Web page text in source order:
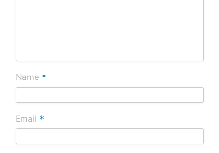
Name *
Email *